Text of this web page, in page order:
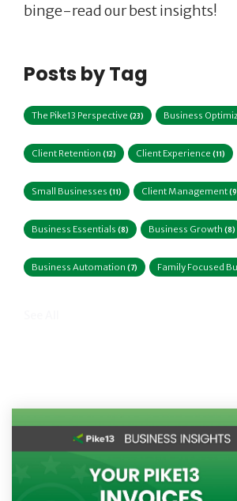
binge-read our best insights!
Posts by Tag
The Pike13 Perspective (23) Business
Client Retention (12) Client Experience (11)
Small Businesses (11) Client Management
Business Essentials (8) Business Growth (8)
Business Automation (7) Family Focused